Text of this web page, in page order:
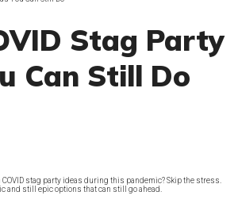
Stag Party
Can Still Do
stag party ideas during this pandemic? Skip the stress.
and still epic options that can still go ahead.